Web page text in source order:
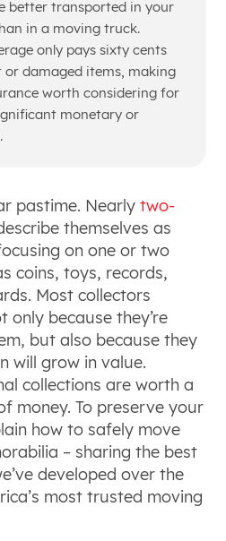
better transported in your
in a moving truck.
only pays sixty cents
or damaged items, making
worth considering for
monetary or
pastime. Nearlytwo-
themselves as
on one or two
coins, toys, records,
Most collectors
only because they’re
but also because they
will grow in value.
collections are worth a
money. To preserve your
how to safely move
– sharing the best
developed over the
most trusted moving